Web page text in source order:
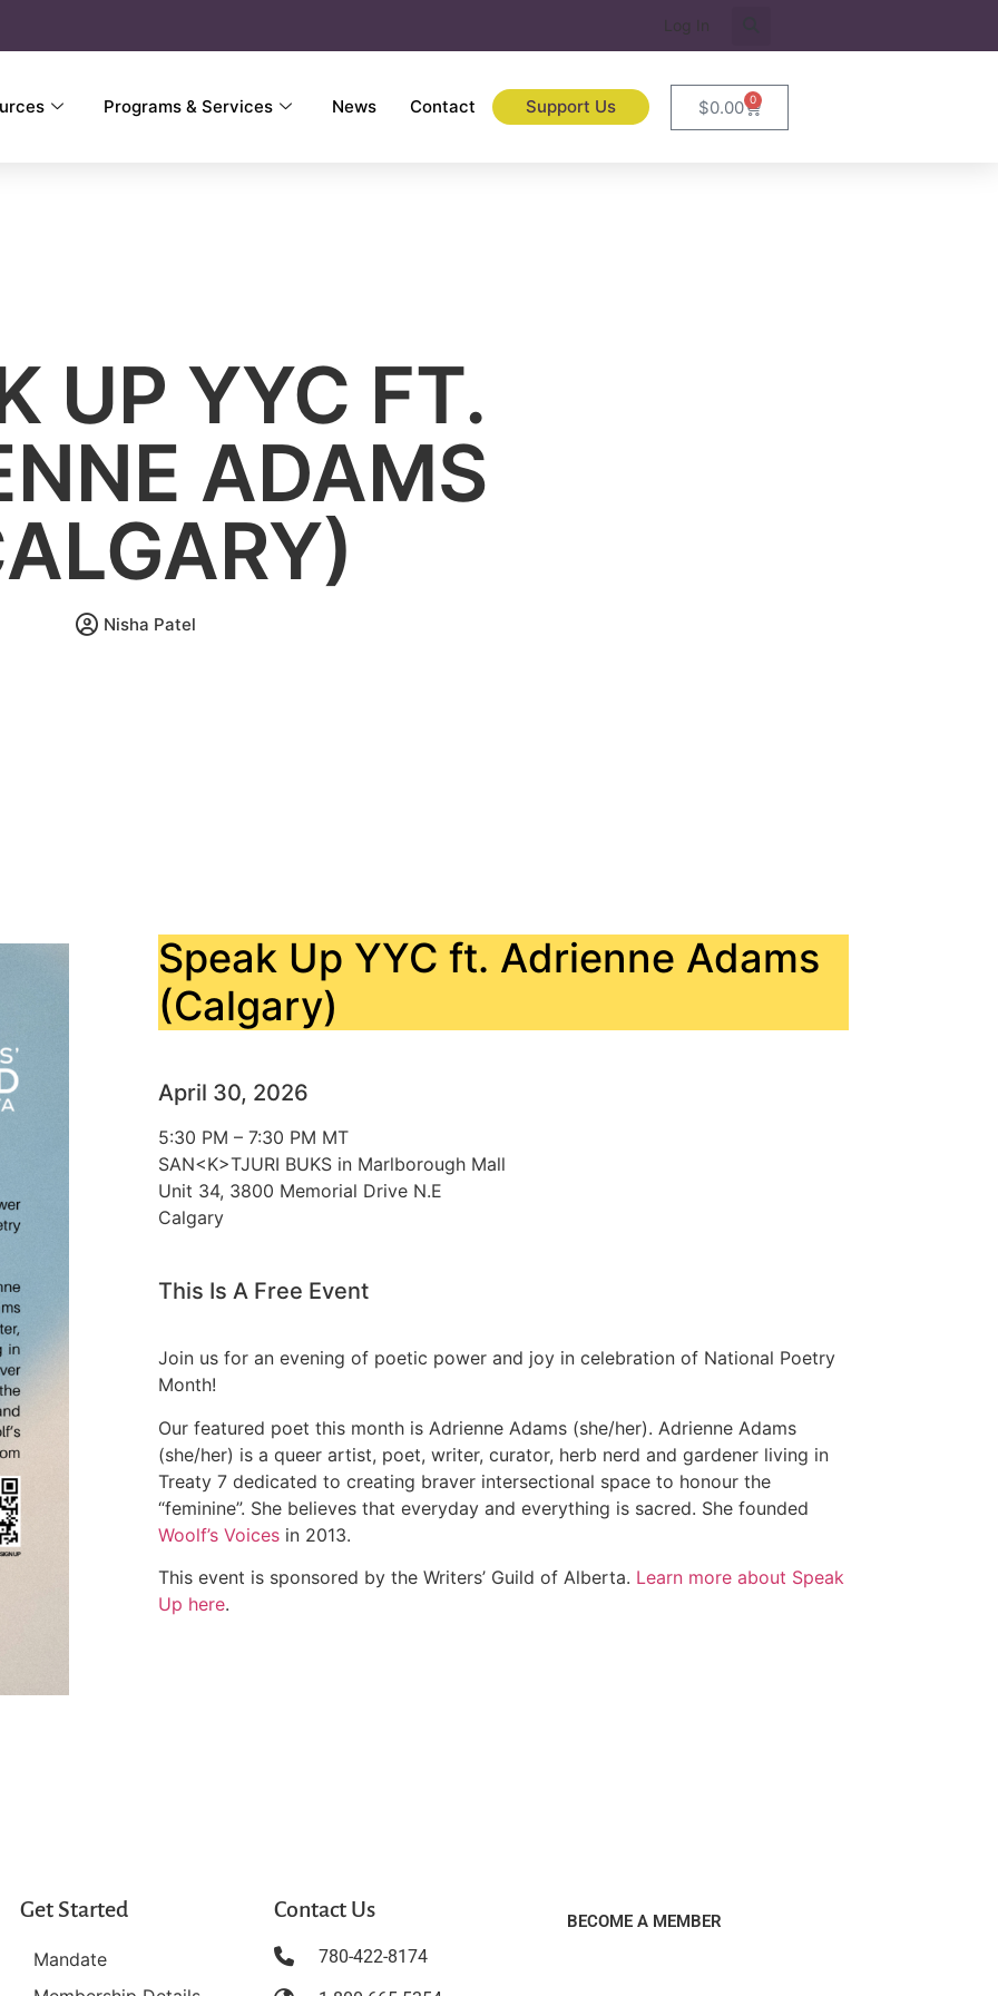
Log In
Programs & Services News Contact Support Us $0.00 0
UP YYC FT.
ADAMS
Nisha Patel
Speak Up YYC ft. Adrienne Adams
(Calgary)
April 30, 2026
5:30 PM – 7:30 PM MT
SAN<K>TJURI BUKS in Marlborough Mall
Unit 34, 3800 Memorial Drive N.E
Calgary
This Is A Free Event
Join us for an evening of poetic power and joy in celebration of National Poetry
Month!
Our featured poet this month is Adrienne Adams (she/her). Adrienne Adams
(she/her) is a queer artist, poet, writer, curator, herb nerd and gardener living in
Treaty 7 dedicated to creating braver intersectional space to honour the
“feminine”. She believes that everyday and everything is sacred. She founded
Woolf’s Voices in 2013.
This event is sponsored by the Writers’ Guild of Alberta. Learn more about Speak
Up here.
Get Started
Mandate
Contact Us
780-422-8174
BECOME A MEMBER